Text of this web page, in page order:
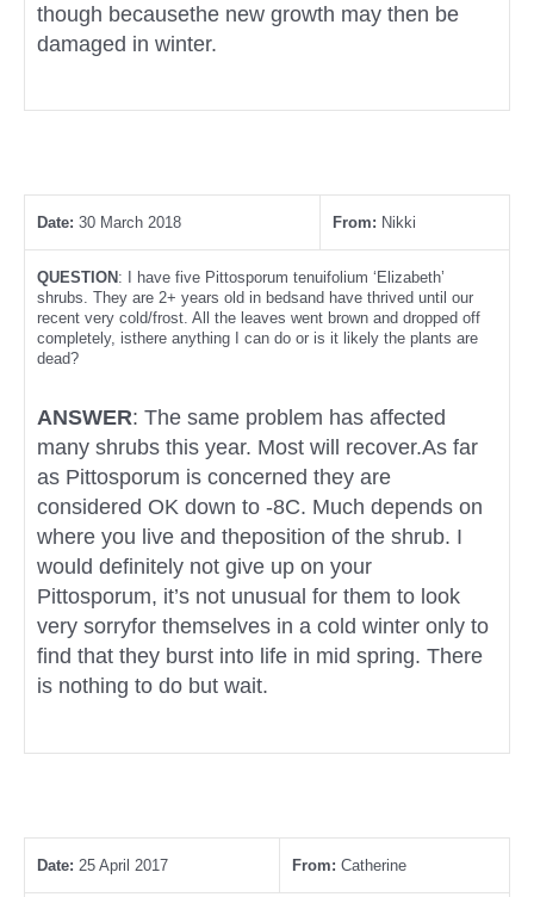
though becausethe new growth may then be
damaged in winter.
Date: 30 March 2018 From: Nikki
QUESTION : I have five Pittosporum tenuifolium ‘Elizabeth’
shrubs. They are 2+ years old in bedsand have thrived until our
recent very cold/frost. All the leaves went brown and dropped off
completely, isthere anything I can do or is it likely the plants are
dead?
ANSWER: The same problem has affected
many shrubs this year. Most will recover.As far
as Pittosporum is concerned they are
considered OK down to -8C. Much depends on
where you live and theposition of the shrub. I
would definitely not give up on your
Pittosporum, it’s not unusual for them to look
very sorryfor themselves in a cold winter only to
find that they burst into life in mid spring. There
is nothing to do but wait.
Date: 25 April 2017 From: Catherine